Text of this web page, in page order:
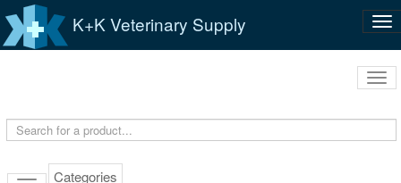
K+K Veterinary Supply
Categories